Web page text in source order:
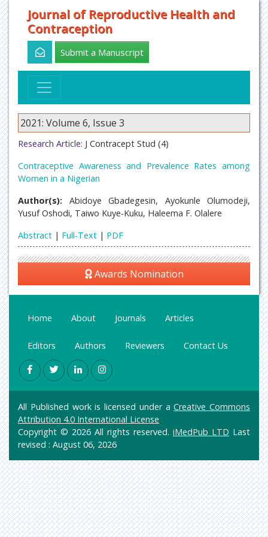
Journal of Reproductive Health and
Contraception
Submit a Manuscript
2021: Volume 6, Issue 3
Research Article: J Contracept Stud (4)
Contraceptive Awareness and Prevalence Rates among
Women in a Nigerian
Author(s): Abidoye Gbadegesin, Ayokunle Olumodeji,
Yusuf Oshodi, Taiwo Kuye-Kuku, Haleema F. Olalere
Abstract | Full-Text | PDF
Awards Nomination
Home About Journals Articles
Editors Authors Reviewers Contact Us
All Published work is licensed under aCreative Commons
Attribution 4.0 International License
Copyright © 2026 All rights reserved. iMedPub LTD Last
revised : August 06, 2026